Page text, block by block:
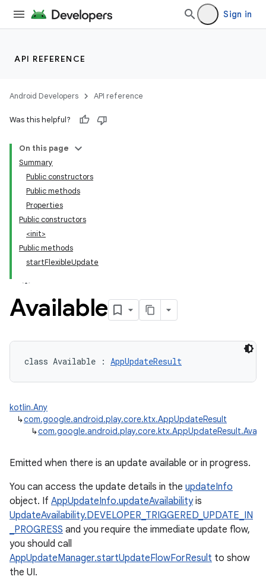
Sign in
API REFERENCE
Android Developers API reference
Was this helpful?
On this page
Summary
Public constructors
Public methods
Properties
Public constructors
<init>
Public methods
startFlexibleUpdate
Available
class Available : AppUpdateResult
kotlin.Any
↳com.google.android.play.core.ktx.AppUpdateResult
↳
Emitted when there is an update available or in progress.
You can access the update details in the updateInfo
object. If AppUpdateInfo.updateAvailabilityis
UpdateAvailability.DEVELOPER_TRIGGERED_UPDATE_IN
_PROGRESS and you require the immediate update flow,
you should call
AppUpdateManager.startUpdateFlowForResult to show
the UI.